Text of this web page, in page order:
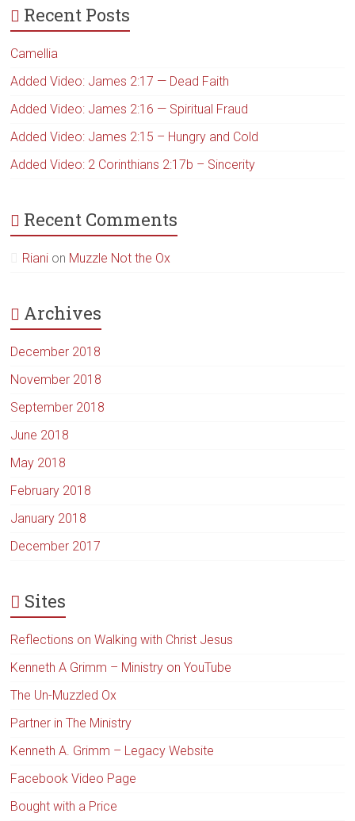
Recent Posts
Camellia
Added Video: James 2:17 — Dead Faith
Added Video: James 2:16 — Spiritual Fraud
Added Video: James 2:15 – Hungry and Cold
Added Video: 2 Corinthians 2:17b – Sincerity
Recent Comments
Riani on Muzzle Not the Ox
Archives
December 2018
November 2018
September 2018
June 2018
May 2018
February 2018
January 2018
December 2017
Sites
Reflections on Walking with Christ Jesus
Kenneth A Grimm – Ministry on YouTube
The Un-Muzzled Ox
Partner in The Ministry
Kenneth A. Grimm – Legacy Website
Facebook Video Page
Bought with a Price